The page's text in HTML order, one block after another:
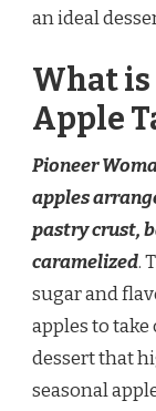
an ideal
What
Apple
Pioneer
apples
pastry crust,
caramelized.
sugar and
apples to take
dessert that
seasonal